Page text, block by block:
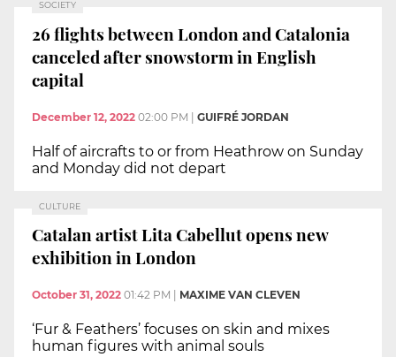
SOCIETY
26 flights between London and Catalonia
canceled after snowstorm in English
capital
December 12, 2022 02:00 PM | GUIFRÉ JORDAN
Half of aircrafts to or from Heathrow on Sunday
and Monday did not depart
CULTURE
Catalan artist Lita Cabellut opens new
exhibition in London
October 31, 2022 01:42 PM | MAXIME VAN CLEVEN
‘Fur & Feathers’ focuses on skin and mixes
human figures with animal souls